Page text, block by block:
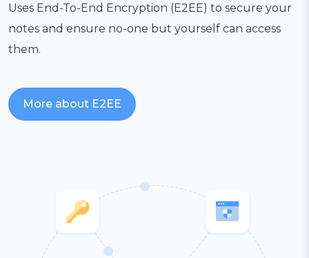
Uses End-To-End Encryption (E2EE) to secure your
notes and ensure no-one but yourself can access
them.
More about E2EE